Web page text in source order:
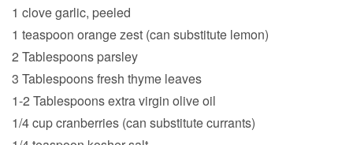
1 clove garlic, peeled
1 teaspoon orange zest (can substitute lemon)
2 Tablespoons parsley
3 Tablespoons fresh thyme leaves
1-2 Tablespoons extra virgin olive oil
1/4 cup cranberries (can substitute currants)